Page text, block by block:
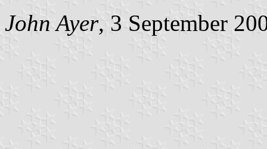
John Ayer, 3 September